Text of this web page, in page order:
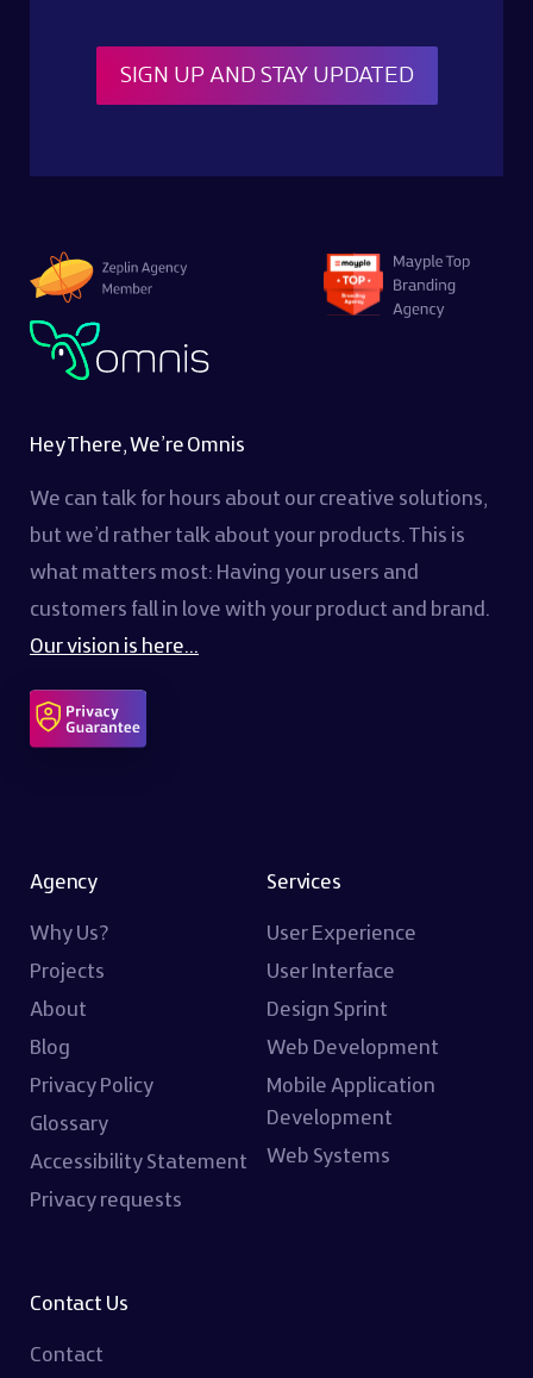
SIGN UP AND STAY UPDATED
Hey There, We’re Omnis
We can talk for hours about our creative solutions,
but we’d rather talk about your products. This is
what matters most: Having your users and
customers fall in love with your product and brand.
Our vision is here...
Agency
Why Us?
Projects
About
Blog
Privacy Policy
Glossary
Accessibility Statement
Privacy requests
Services
User Experience
User Interface
Design Sprint
Web Development
Mobile Application
Development
Web Systems
Contact Us
Contact